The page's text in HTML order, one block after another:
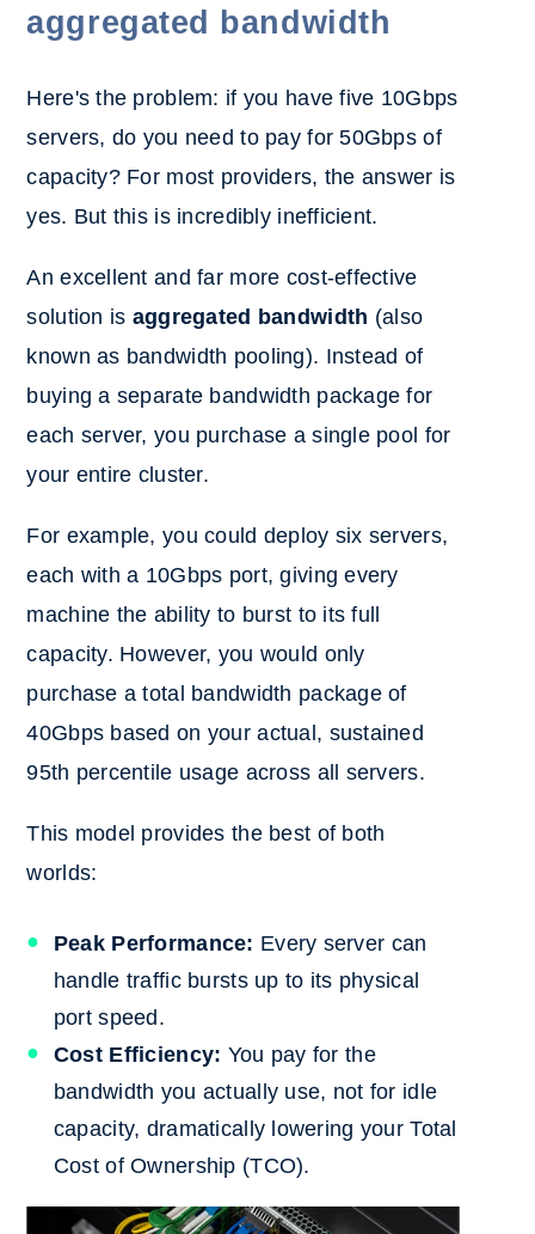
aggregated bandwidth
Here's the problem: if you have five 10Gbps
servers, do you need to pay for 50Gbps of
capacity? For most providers, the answer is
yes. But this is incredibly inefficient.
An excellent and far more cost-effective
solution is aggregated bandwidth (also
known as bandwidth pooling). Instead of
buying a separate bandwidth package for
each server, you purchase a single pool for
your entire cluster.
For example, you could deploy six servers,
each with a 10Gbps port, giving every
machine the ability to burst to its full
capacity. However, you would only
purchase a total bandwidth package of
40Gbps based on your actual, sustained
95th percentile usage across all servers.
This model provides the best of both
worlds:
Peak Performance: Every server can
handle traffic bursts up to its physical
port speed.
Cost Efficiency: You pay for the
bandwidth you actually use, not for idle
capacity, dramatically lowering your Total
Cost of Ownership (TCO).